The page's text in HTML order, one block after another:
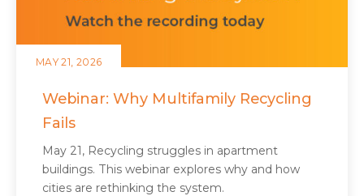
MAY 21, 2026
Webinar: Why Multifamily Recycling
Fails
May 21, Recycling struggles in apartment
buildings. This webinar explores why and how
cities are rethinking the system.